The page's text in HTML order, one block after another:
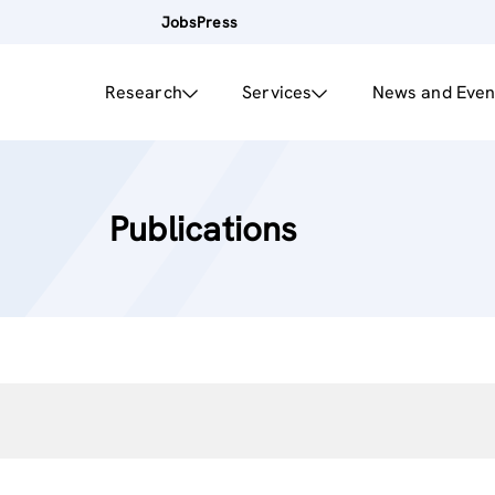
JobsPress
Research Services News and
Publications